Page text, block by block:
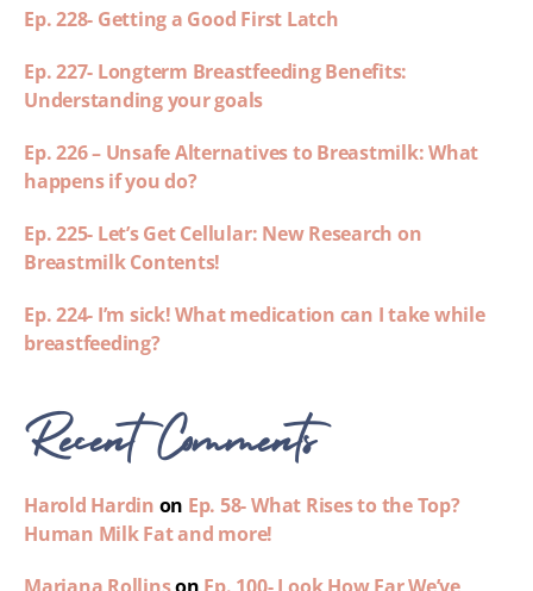
Ep. 228- Getting a Good First Latch
Ep. 227- Longterm Breastfeeding Benefits:
Understanding your goals
Ep. 226 – Unsafe Alternatives to Breastmilk: What
happens if you do?
Ep. 225- Let’s Get Cellular: New Research on
Breastmilk Contents!
Ep. 224- I’m sick! What medication can I take while
breastfeeding?
Recent Comments
Harold Hardin on Ep. 58- What Rises to the Top?
Human Milk Fat and more!